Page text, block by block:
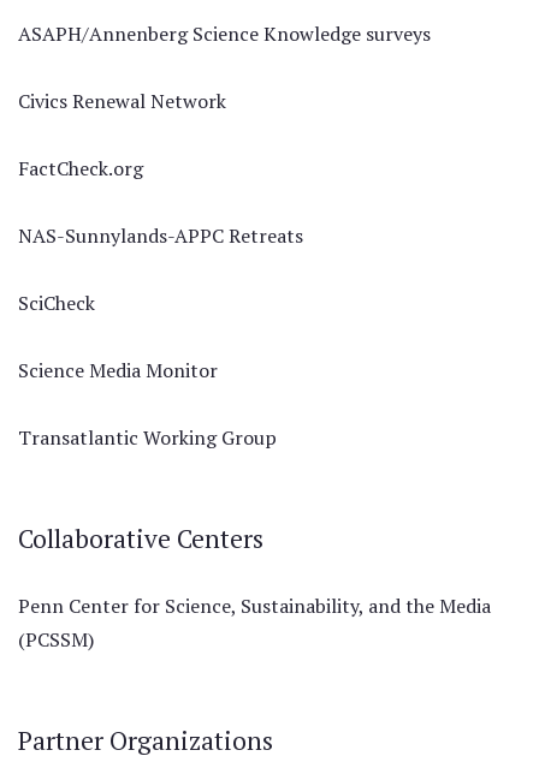
ASAPH/Annenberg Science Knowledge surveys
Civics Renewal Network
FactCheck.org
NAS-Sunnylands-APPC Retreats
SciCheck
Science Media Monitor
Transatlantic Working Group
Collaborative Centers
Penn Center for Science, Sustainability, and the Media
(PCSSM)
Partner Organizations